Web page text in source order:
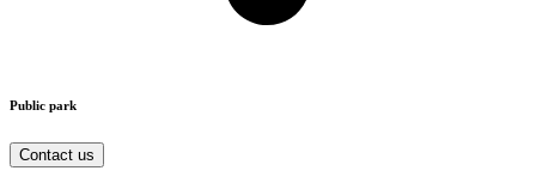
Public park
Contact us